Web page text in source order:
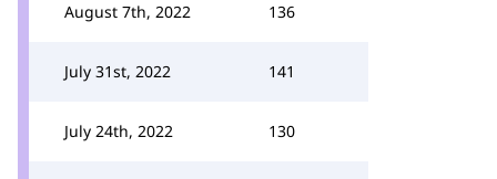
August 7th, 2022 136
July 31st, 2022 141
July 24th, 2022 130